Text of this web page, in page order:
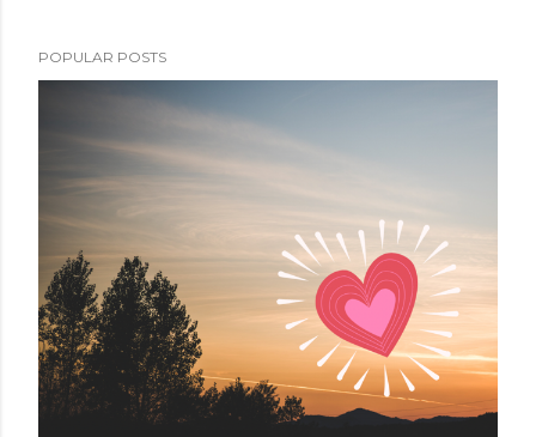
POPULAR POSTS